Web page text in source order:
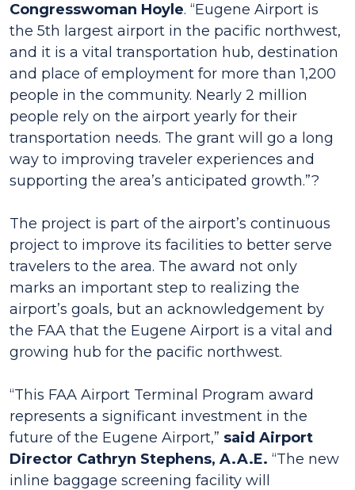
Congresswoman Hoyle. “Eugene Airport is
the 5th largest airport in the pacific northwest,
and it is a vital transportation hub, destination
and place of employment for more than 1,200
people in the community. Nearly 2 million
people rely on the airport yearly for their
transportation needs. The grant will go a long
way to improving traveler experiences and
supporting the area’s anticipated growth.”?
The project is part of the airport’s continuous
project to improve its facilities to better serve
travelers to the area. The award not only
marks an important step to realizing the
airport’s goals, but an acknowledgement by
the FAA that the Eugene Airport is a vital and
growing hub for the pacific northwest.
“This FAA Airport Terminal Program award
represents a significant investment in the
future of the Eugene Airport,” said Airport
Director Cathryn Stephens, A.A.E. “The new
inline baggage screening facility will